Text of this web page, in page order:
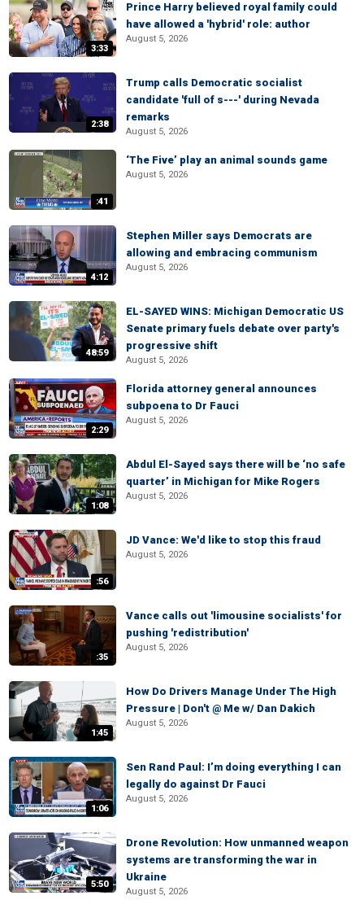
3:33
Prince Harry believed royal family could
have allowed a 'hybrid' role: author
August 5, 2026
2:38
Trump calls Democratic socialist
candidate 'full of s---' during Nevada
remarks
August 5, 2026
:41
‘The Five’ play an animal sounds game
August 5, 2026
4:12
Stephen Miller says Democrats are
allowing and embracing communism
August 5, 2026
48:59
EL-SAYED WINS: Michigan Democratic US
Senate primary fuels debate over party's
progressive shift
August 5, 2026
2:29
Florida attorney general announces
subpoena to Dr Fauci
August 5, 2026
1:08
Abdul El-Sayed says there will be ‘no safe
quarter’ in Michigan for Mike Rogers
August 5, 2026
:56
JD Vance: We'd like to stop this fraud
August 5, 2026
:35
Vance calls out 'limousine socialists' for
pushing 'redistribution'
August 5, 2026
1:45
How Do Drivers Manage Under The High
Pressure | Don't @ Me w/ Dan Dakich
August 5, 2026
1:06
Sen Rand Paul: I’m doing everything I can
legally do against Dr Fauci
August 5, 2026
5:50
Drone Revolution: How unmanned weapon
systems are transforming the war in
Ukraine
August 5, 2026